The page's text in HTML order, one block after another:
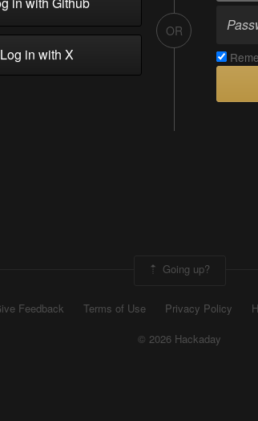
in with X
OR
Going up?
Feedback Terms of Use Privacy Policy
© 2026 Hackaday